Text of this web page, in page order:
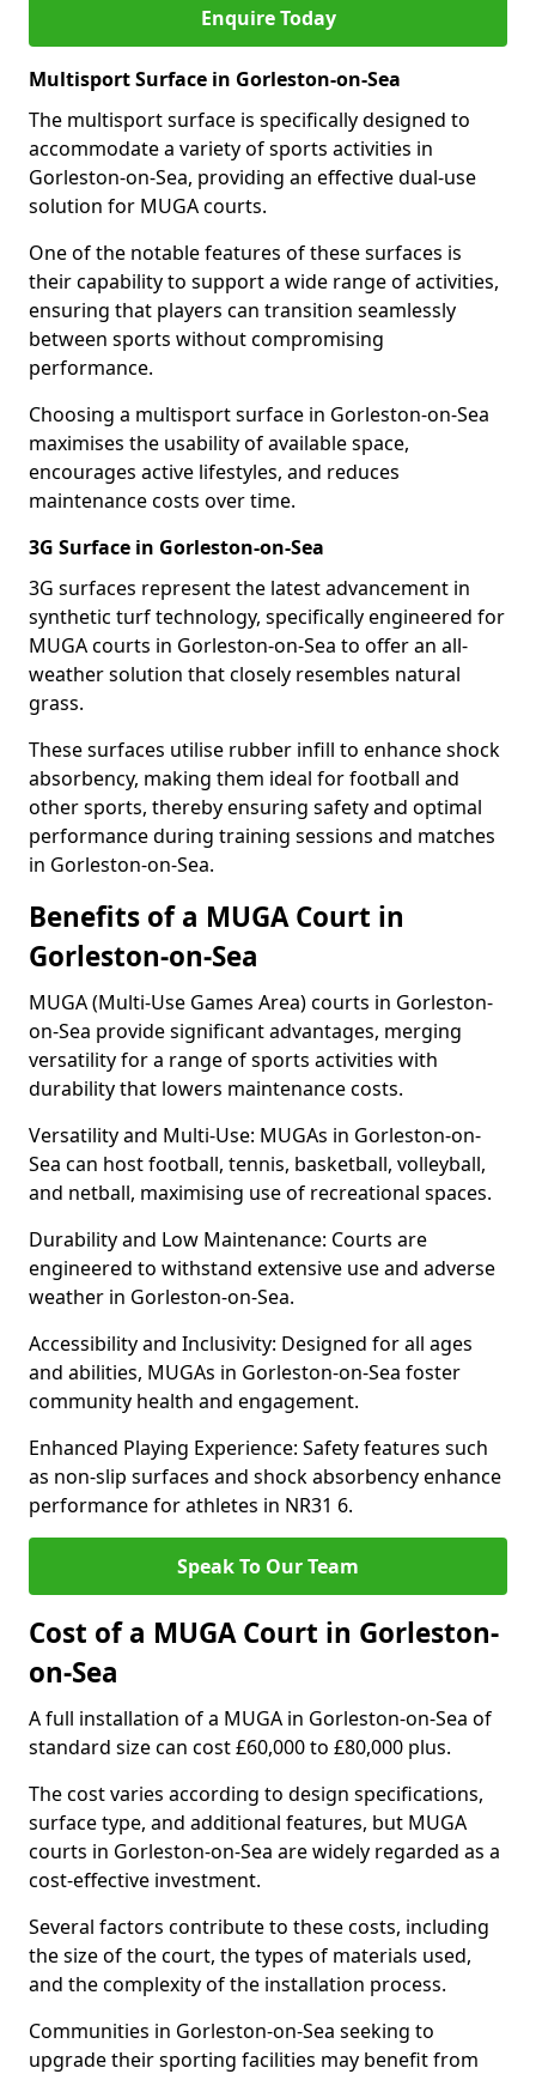
Enquire Today
Multisport Surface in Gorleston-on-Sea
The multisport surface is specifically designed to
accommodate a variety of sports activities in
Gorleston-on-Sea, providing an effective dual-use
solution for MUGA courts.
One of the notable features of these surfaces is
their capability to support a wide range of activities,
ensuring that players can transition seamlessly
between sports without compromising
performance.
Choosing a multisport surface in Gorleston-on-Sea
maximises the usability of available space,
encourages active lifestyles, and reduces
maintenance costs over time.
3G Surface in Gorleston-on-Sea
3G surfaces represent the latest advancement in
synthetic turf technology, specifically engineered for
MUGA courts in Gorleston-on-Sea to offer an all-
weather solution that closely resembles natural
grass.
These surfaces utilise rubber infill to enhance shock
absorbency, making them ideal for football and
other sports, thereby ensuring safety and optimal
performance during training sessions and matches
in Gorleston-on-Sea.
Benefits of a MUGA Court in
Gorleston-on-Sea
MUGA (Multi-Use Games Area) courts in Gorleston-
on-Sea provide significant advantages, merging
versatility for a range of sports activities with
durability that lowers maintenance costs.
Versatility and Multi-Use: MUGAs in Gorleston-on-
Sea can host football, tennis, basketball, volleyball,
and netball, maximising use of recreational spaces.
Durability and Low Maintenance: Courts are
engineered to withstand extensive use and adverse
weather in Gorleston-on-Sea.
Accessibility and Inclusivity: Designed for all ages
and abilities, MUGAs in Gorleston-on-Sea foster
community health and engagement.
Enhanced Playing Experience: Safety features such
as non-slip surfaces and shock absorbency enhance
performance for athletes in NR31 6.
Speak To Our Team
Cost of a MUGA Court in Gorleston-
on-Sea
A full installation of a MUGA in Gorleston-on-Sea of
standard size can cost £60,000 to £80,000 plus.
The cost varies according to design specifications,
surface type, and additional features, but MUGA
courts in Gorleston-on-Sea are widely regarded as a
cost-effective investment.
Several factors contribute to these costs, including
the size of the court, the types of materials used,
and the complexity of the installation process.
Communities in Gorleston-on-Sea seeking to
upgrade their sporting facilities may benefit from